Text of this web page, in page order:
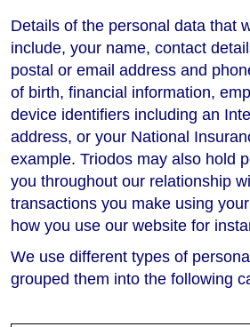
Details of the personal data that
include, your name, contact
postal or email address and
of birth, financial information,
device identifiers including an
address, or your National
example. Triodos may also hold
you throughout our relationship
transactions you make using
how you use our website for
We use different types of
grouped them into the following